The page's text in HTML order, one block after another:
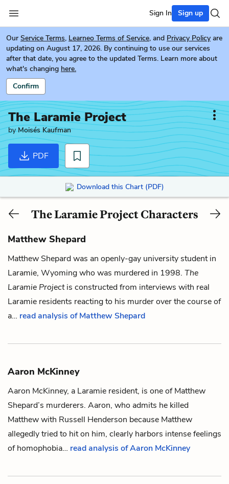
Sign In Sign up
Our Service Terms, Learneo Terms of Service, and Privacy Policy are
updating on August 17, 2026. By continuing to use our services
after that date, you agree to the updated Terms. Learn more about
what's changing here.
Confirm
The Laramie Project
byMoisés Kaufman
PDF
Download this Chart (PDF)
The Laramie Project Characters
Matthew Shepard
Matthew Shepard was an openly-gay university student in
Laramie, Wyoming who was murdered in 1998. The
Laramie Projectis constructed from interviews with real
Laramie residents reacting to his murder over the course of
a… read analysis of Matthew Shepard
Aaron McKinney
Aaron McKinney, a Laramie resident, is one ofMatthew
Shepard’s murderers. Aaron, who admits he killed
Matthew with Russell Henderson because Matthew
allegedly tried to hit on him, clearly harbors intense feelings
of homophobia… read analysis of Aaron McKinney